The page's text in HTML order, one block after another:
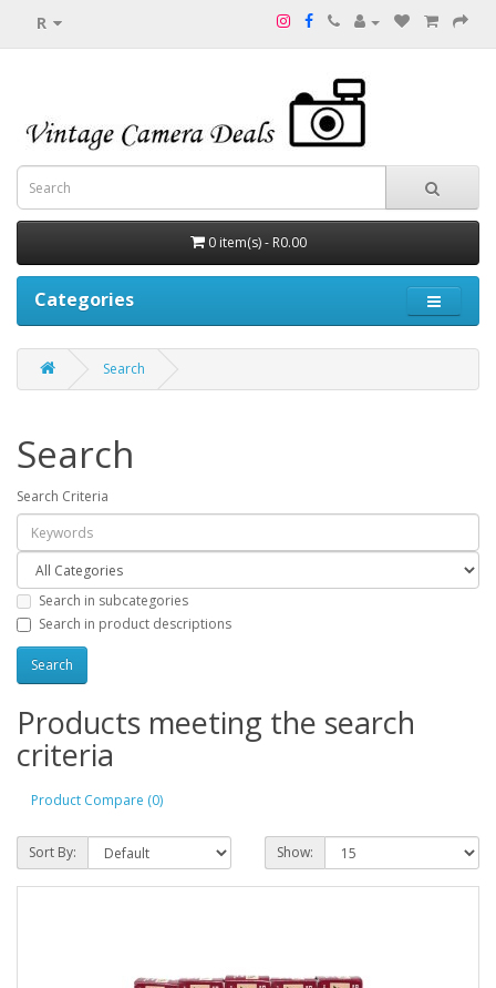
R
0 item(s) - R0.00
Categories
Search
Search
Search Criteria
Search in subcategories
Search in product descriptions
Products meeting the search
criteria
Product Compare (0)
Sort By: Show: